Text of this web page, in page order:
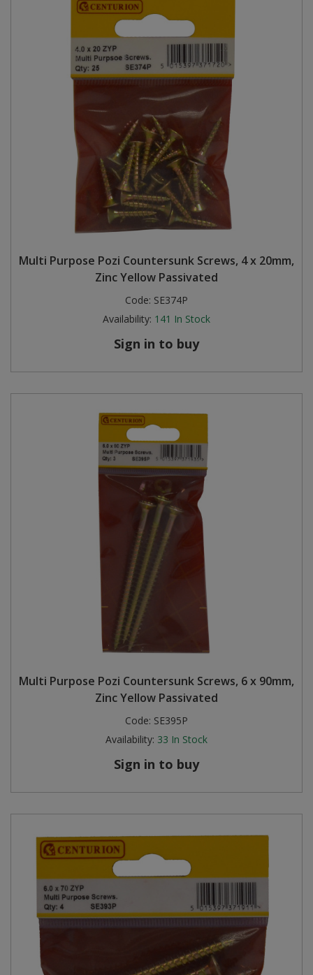
Multi Purpose Pozi Countersunk Screws, 4 x 20mm,
Zinc Yellow Passivated
Code: SE374P
Availability: 141 In Stock
Sign in to buy
Multi Purpose Pozi Countersunk Screws, 6 x 90mm,
Zinc Yellow Passivated
Code: SE395P
Availability: 33 In Stock
Sign in to buy